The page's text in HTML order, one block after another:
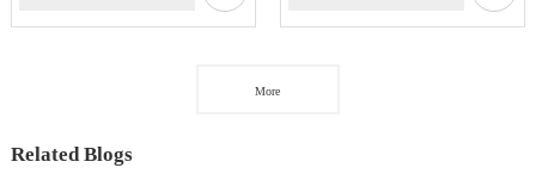
More
Related Blogs